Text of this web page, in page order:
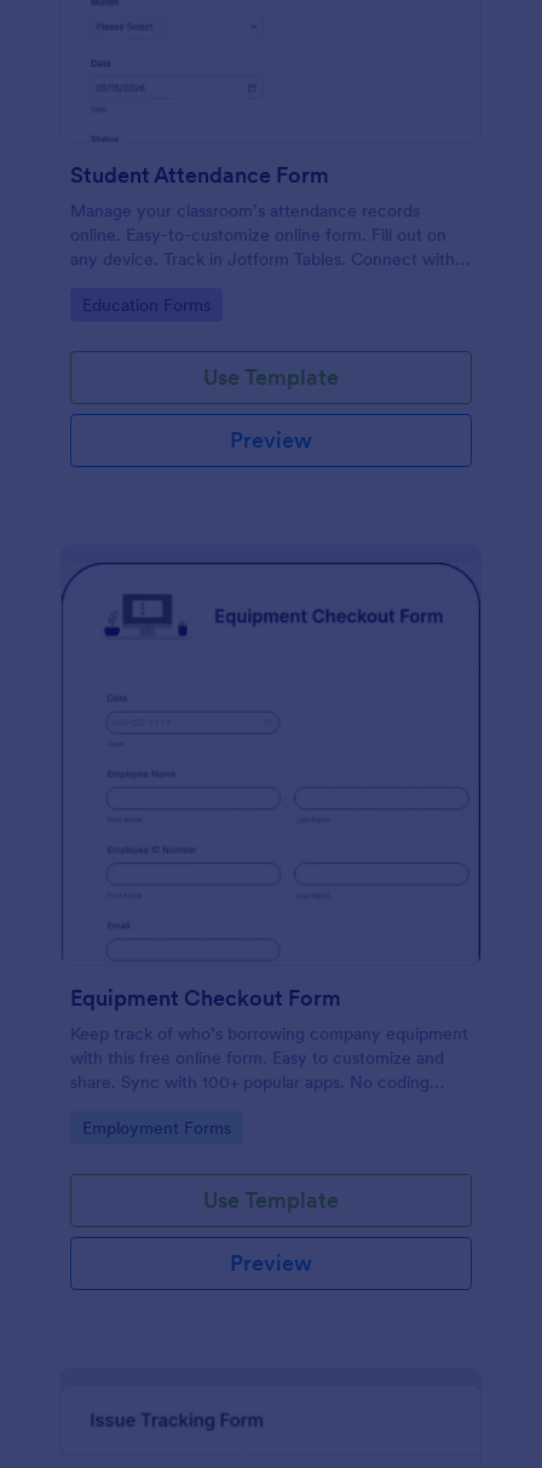
Student Attendance Form
Manage your classroom’s attendance records
online. Easy-to-customize online form. Fill out on
any device. Track in Jotform Tables. Connect with
Go to Category:
Education Forms
Use Template
Preview
Equipment Checkout Form
Keep track of who’s borrowing company equipment
with this free online form. Easy to customize and
share. Sync with 100+ popular apps. No coding
Go to Category:
Employment Forms
Use Template
Preview